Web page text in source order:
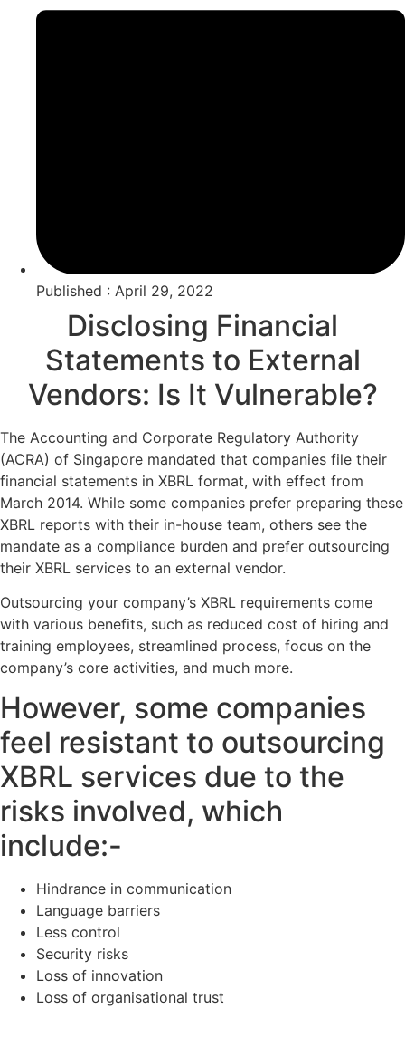
Published : April 29, 2022
Disclosing Financial
Statements to External
Vendors: Is It Vulnerable?
The Accounting and Corporate Regulatory Authority
(ACRA) of Singapore mandated that companies file their
financial statements in XBRL format, with effect from
March 2014. While some companies prefer preparing these
XBRL reports with their in-house team, others see the
mandate as a compliance burden and prefer outsourcing
their XBRL services to an external vendor.
Outsourcing your company’s XBRL requirements come
with various benefits, such as reduced cost of hiring and
training employees, streamlined process, focus on the
company’s core activities, and much more.
However, some companies
feel resistant to outsourcing
XBRL services due to the
risks involved, which
include:-
Hindrance in communication
Language barriers
Less control
Security risks
Loss of innovation
Loss of organisational trust